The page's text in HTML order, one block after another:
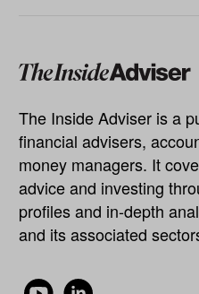
The Inside Adviser is a
financial advisers,
money managers. It
advice and investing
profiles and in-depth
and its associated